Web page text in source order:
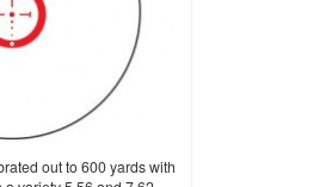
out to 600 yards with